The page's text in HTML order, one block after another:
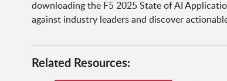
downloading the F5 2025 State of AI
against industry leaders and discover
Related Resources: